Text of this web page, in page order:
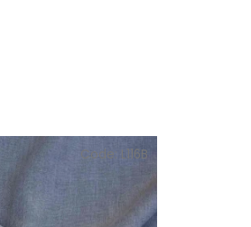
Code: L116B